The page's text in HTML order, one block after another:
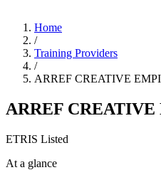
Home
/
Training Providers
/
ARREF CREATIVE
ARREF CREATIVE
ETRIS Listed
At a glance